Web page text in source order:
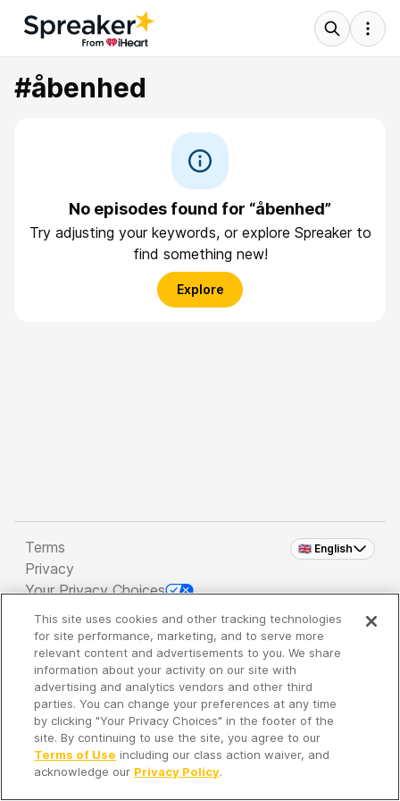
#åbenhed
No episodes found for “åbenhed”
Try adjusting your keywords, or explore Spreaker to
find something new!
Explore
🇬🇧 English
Terms
Privacy
Your Privacy Choices
Copyright 2026 - Spreaker Inc. an iHeartMedia
Company
It's so quiet here...
Time to discover new episodes!
This site uses cookies and other tracking technologies
for site performance, marketing, and to serve more
relevant content and advertisements to you. We share
information about your activity on our site with
advertising and analytics vendors and other third
parties. You can change your preferences at any time
by clicking "Your Privacy Choices" in the footer of the
site. By continuing to use the site, you agree to our
Terms of Use including our class action waiver, and
acknowledge our Privacy Policy.